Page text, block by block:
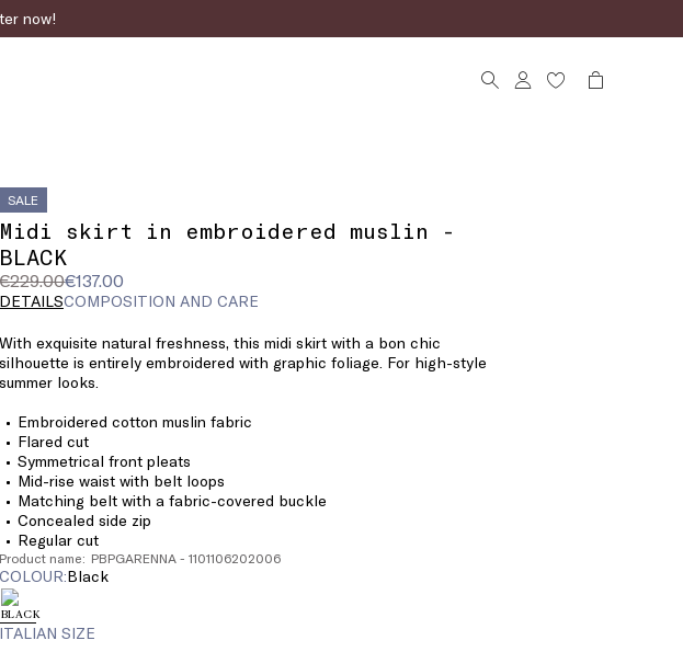
now!
SALE
Midi skirt in embroidered muslin -
BLACK
€229.00€137.00
Original
price
€229.00
Current
price
DETAILSCOMPOSITION AND CARE
With exquisite natural freshness, this midi skirt with a bon chic
silhouette is entirely embroidered with graphic foliage. For high-style
summer looks.
Embroidered cotton muslin fabric
Flared cut
Symmetrical front pleats
Mid-rise waist with belt loops
Matching belt with a fabric-covered buckle
Concealed side zip
Regular cut
Product name: PBPGARENNA - 1101106202006
COLOUR: black
ITALIAN SIZE